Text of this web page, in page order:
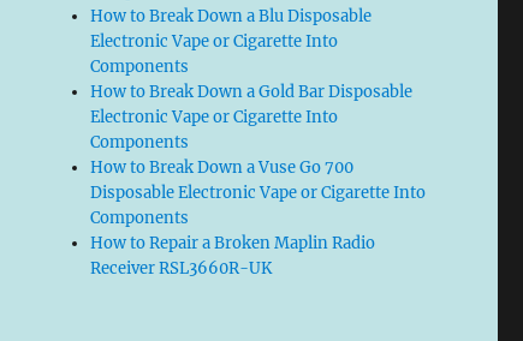
How to Break Down a Blu Disposable
Electronic Vape or Cigarette Into
Components
How to Break Down a Gold Bar Disposable
Electronic Vape or Cigarette Into
Components
How to Break Down a Vuse Go 700
Disposable Electronic Vape or Cigarette Into
Components
How to Repair a Broken Maplin Radio
Receiver RSL3660R-UK